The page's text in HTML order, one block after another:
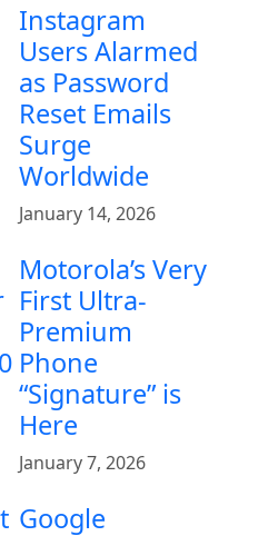
Instagram
Users Alarmed
as Password
Reset Emails
Surge
Worldwide
January 14, 2026
Motorola’s Very
First Ultra-
Premium
Phone
“Signature” is
Here
January 7, 2026
Google